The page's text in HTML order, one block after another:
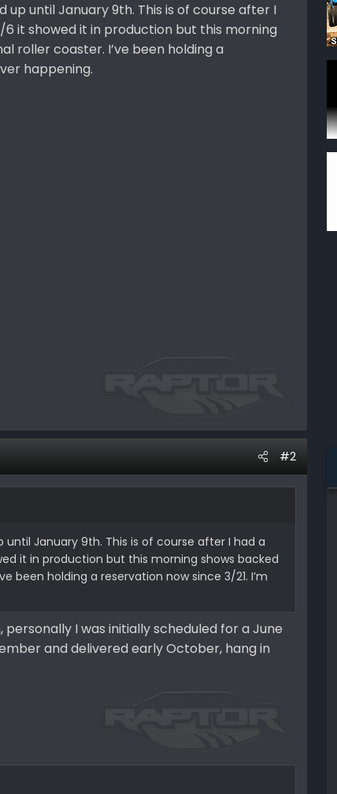
until January 9th. This is of course after I
6 it showed it in production but this morning
roller coaster. I’ve been holding a
happening.
#2
January 9th. This is of course after I had a
it in production but this morning shows backed
been holding a reservation now since 3/21. I’m
I was initially scheduled for a June
and delivered early October, hang in